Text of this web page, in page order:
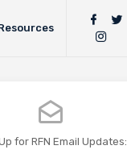
for RFN Email Updates: